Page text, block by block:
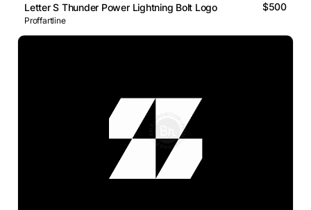
Letter S Thunder Power Lightning Bolt Logo $500
Proffartline